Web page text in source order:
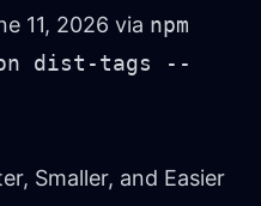
11, 2026 via npm
dist-tags --
Smaller, and Easier